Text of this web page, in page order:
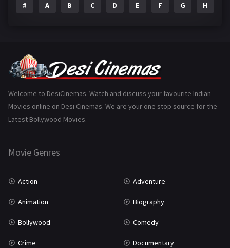
Gujarati
History 110
Marathi
# A B C D E F G H
Welcome to DesiCinemas. Watch and discuss your favourite Indian
Movies online on Desi Cinemas. We are your one stop source for the
Latest Bollywood Movies.
Movie Genres
Action Adventure
Animation Biography
Bollywood Comedy
Crime Documentary